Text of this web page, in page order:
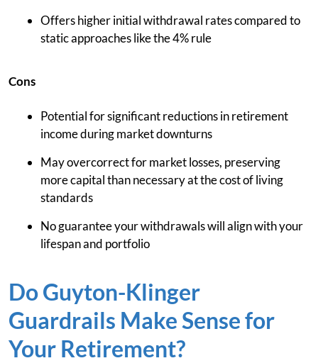
Offers higher initial withdrawal rates compared to
static approaches like the 4% rule
Cons
Potential for significant reductions in retirement
income during market downturns
May overcorrect for market losses, preserving
more capital than necessary at the cost of living
standards
No guarantee your withdrawals will align with your
lifespan and portfolio
Do Guyton-Klinger
Guardrails Make Sense for
Your Retirement?